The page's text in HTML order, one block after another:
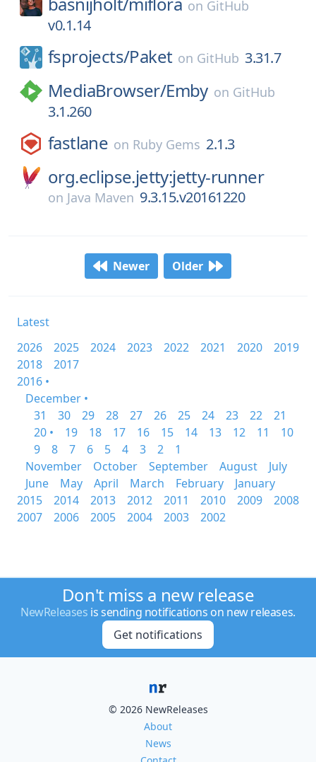
on GitHub
v0.1.14
fsprojects/Paket on GitHub 3.31.7
MediaBrowser/Emby on GitHub
3.1.260
fastlane on Ruby Gems 2.1.3
org.eclipse.jetty:jetty-runner
on Java Maven 9.3.15.v20161220
Newer Older
Latest
2026
2025 2024 2023 2022 2021 2020
2019
2018
2017
2016 •
December •
31
30 29 28 27 26 25 24 23 22
21
20 •
19 18 17 16 15 14 13 12 11
10
9
8 7 6 5 4 3 2
1
November
October September August
July
June
May April March February
January
2015
2014 2013 2012 2011 2010 2009
2008
2007
2006 2005 2004 2003 2002
Don't miss a new release
NewReleases is sending notifications on new releases.
Get notifications
© 2026 NewReleases
About
News